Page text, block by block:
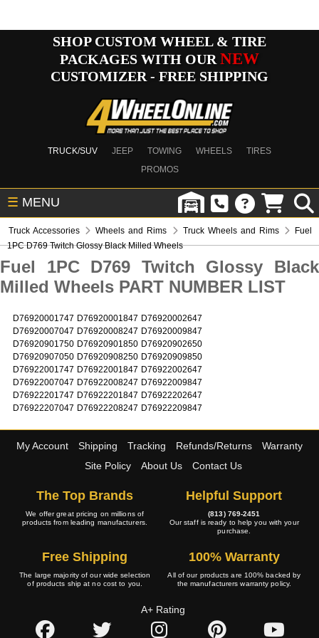
SHOP CUSTOM WHEEL & TIRE
PACKAGES WITH OUR NEW
CUSTOMIZER - FREE SHIPPING
TRUCK/SUV JEEP TOWING WHEELS
TIRES
PROMOS
☰ MENU
Truck Accessories Wheels and Rims Truck Wheels and Rims
Fuel
1PC D769 Twitch Glossy Black Milled Wheels
Fuel 1PC D769 Twitch Glossy Black
Milled Wheels PART NUMBER LIST
D76920001747 D76920001847 D76920002647
D76920007047 D76920008247 D76920009847
D76920901750 D76920901850 D76920902650
D76920907050 D76920908250 D76920909850
D76922001747 D76922001847 D76922002647
D76922007047 D76922008247 D76922009847
D76922201747 D76922201847 D76922202647
D76922207047 D76922208247 D76922209847
My Account Shipping Tracking Refunds/Returns
Warranty
Site Policy
About Us Contact Us
The Top Brands
We offer great pricing on millions of
products from leading manufacturers.
Helpful Support
(813) 769-2451
Our staff is ready to help you with your
purchase.
Free Shipping
The large majority of our wide selection
of products ship at no cost to you.
100% Warranty
All of our products are 100% backed by
the manufacturers warranty policy.
A+ Rating